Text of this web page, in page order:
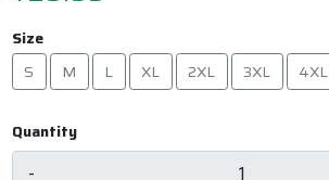
Size
S
M L XL 2XL 3XL 4XL
Quantity
-